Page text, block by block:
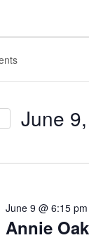
June
Annie
June 9 @ 6:15 pm